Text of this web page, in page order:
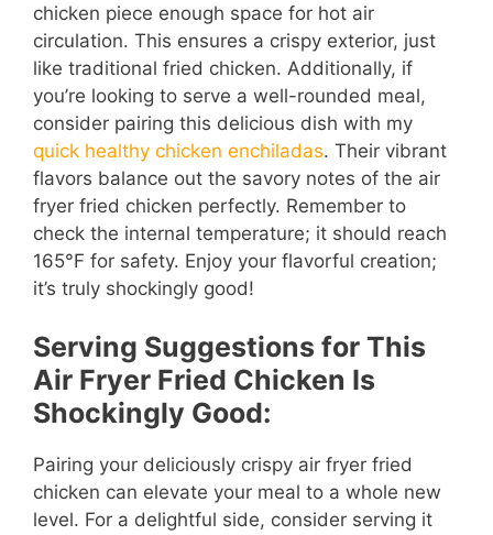
chicken piece enough space for hot air
circulation. This ensures a crispy exterior, just
like traditional fried chicken. Additionally, if
you’re looking to serve a well-rounded meal,
consider pairing this delicious dish with my
quick healthy chicken enchiladas. Their vibrant
flavors balance out the savory notes of the air
fryer fried chicken perfectly. Remember to
check the internal temperature; it should reach
165°F for safety. Enjoy your flavorful creation;
it’s truly shockingly good!
Serving Suggestions for This
Air Fryer Fried Chicken Is
Shockingly Good:
Pairing your deliciously crispy air fryer fried
chicken can elevate your meal to a whole new
level. For a delightful side, consider serving it